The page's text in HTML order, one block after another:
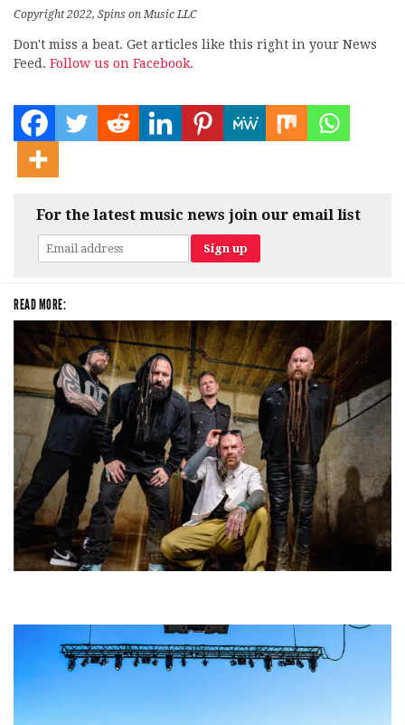
Copyright 2022, Spins on Music LLC
Don't miss a beat. Get articles like this right in your News
Feed. Follow us on Facebook.
For the latest music news join our email list
READ MORE: